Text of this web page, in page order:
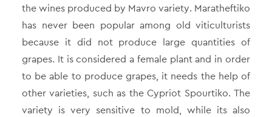
the wines produced by Mavro variety. Maratheftiko
has never been popular among old viticulturists
because it did not produce large quantities of
grapes. It is considered a female plant and in order
to be able to produce grapes, it needs the help of
other varieties, such as the Cypriot Spourtiko. The
variety is very sensitive to mold, while its also